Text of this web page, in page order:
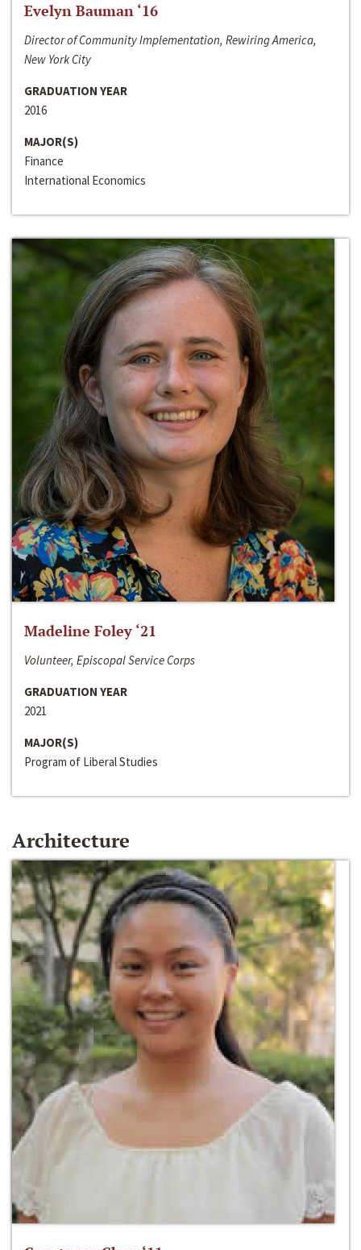
Evelyn Bauman ‘16
Director of Community Implementation, Rewiring America,
New York City
GRADUATION YEAR
2016
MAJOR(S)
Finance
International Economics
Madeline Foley ‘21
Volunteer, Episcopal Service Corps
GRADUATION YEAR
2021
MAJOR(S)
Program of Liberal Studies
Architecture